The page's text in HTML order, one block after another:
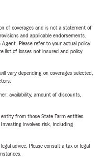
of coverages and is not a statement of
and applicable endorsements.
Please refer to your actual policy
list of losses not insured and policy
vary depending on coverages selected,
availability, amount of discounts,
from those State Farm entities
involves risk, including
advice. Please consult a tax or legal